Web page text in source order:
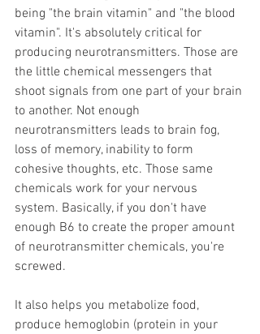
being "the brain vitamin" and "the blood
vitamin". It's absolutely critical for
producing neurotransmitters. Those are
the little chemical messengers that
shoot signals from one part of your brain
to another. Not enough
neurotransmitters leads to brain fog,
loss of memory, inability to form
cohesive thoughts, etc. Those same
chemicals work for your nervous
system. Basically, if you don't have
enough B6 to create the proper amount
of neurotransmitter chemicals, you're
screwed.
It also helps you metabolize food,
produce hemoglobin (protein in your